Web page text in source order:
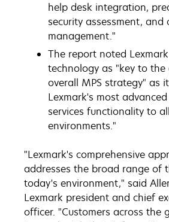
help desk integration,
security assessment,
management."
The report noted
technology as "key to the
overall MPS strategy" as
Lexmark's most
services functionality to
environments."
"Lexmark's comprehensive
addresses the broad range of
today's environment," said
Lexmark president and chief
officer. "Customers across the